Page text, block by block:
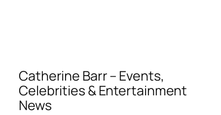
Catherine Barr – Events,
Celebrities & Entertainment
News